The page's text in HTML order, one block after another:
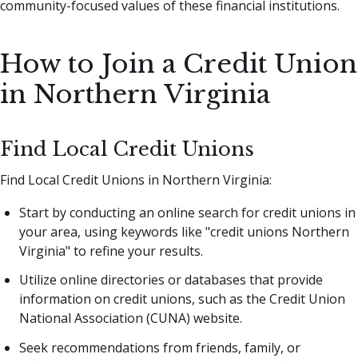
community-focused values of these financial institutions.
How to Join a Credit Union
in Northern Virginia
Find Local Credit Unions
Find Local Credit Unions in Northern Virginia:
Start by conducting an online search for credit unions in
your area, using keywords like "credit unions Northern
Virginia" to refine your results.
Utilize online directories or databases that provide
information on credit unions, such as the Credit Union
National Association (CUNA) website.
Seek recommendations from friends, family, or